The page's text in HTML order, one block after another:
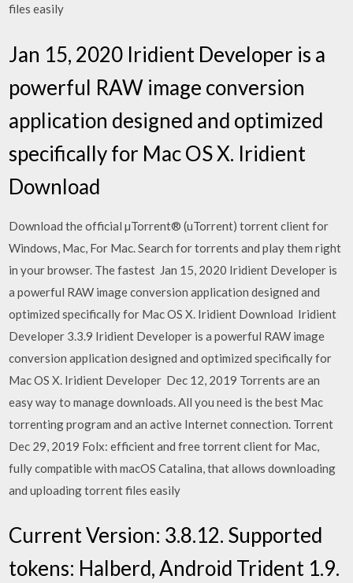
files easily
Jan 15, 2020 Iridient Developer is a
powerful RAW image conversion
application designed and optimized
specifically for Mac OS X. Iridient
Download
Download the official µTorrent® (uTorrent) torrent client for
Windows, Mac, For Mac. Search for torrents and play them right
in your browser. The fastest Jan 15, 2020 Iridient Developer is
a powerful RAW image conversion application designed and
optimized specifically for Mac OS X. Iridient Download Iridient
Developer 3.3.9 Iridient Developer is a powerful RAW image
conversion application designed and optimized specifically for
Mac OS X. Iridient Developer Dec 12, 2019 Torrents are an
easy way to manage downloads. All you need is the best Mac
torrenting program and an active Internet connection. Torrent
Dec 29, 2019 Folx: efficient and free torrent client for Mac,
fully compatible with macOS Catalina, that allows downloading
and uploading torrent files easily
Current Version: 3.8.12. Supported
tokens: Halberd, Android Trident 1.9.